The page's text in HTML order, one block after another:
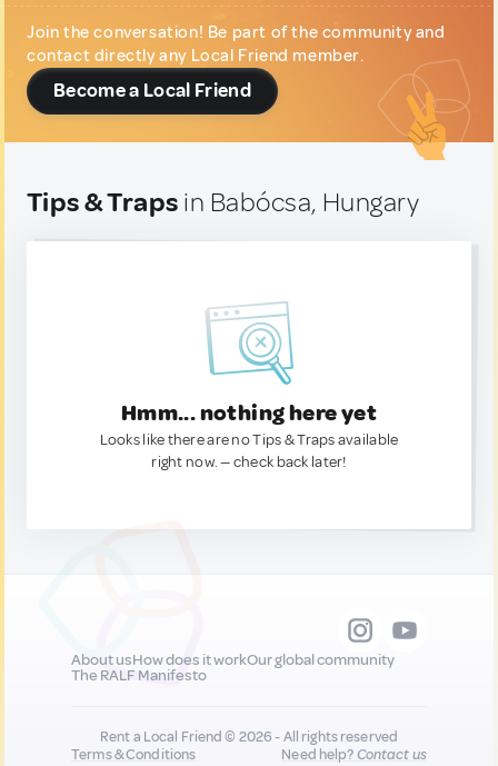
Join the conversation! Be part of the community and
contact directly any Local Friend member.
Become a Local Friend
Tips & Traps in Babócsa, Hungary
Hmm... nothing here yet
Looks like there are no Tips & Traps available
right now. — check back later!
About usHow does it workOur global community
The RALF Manifesto
Rent a Local Friend © 2026 - All rights reserved
Terms & Conditions
Need help?Contact us